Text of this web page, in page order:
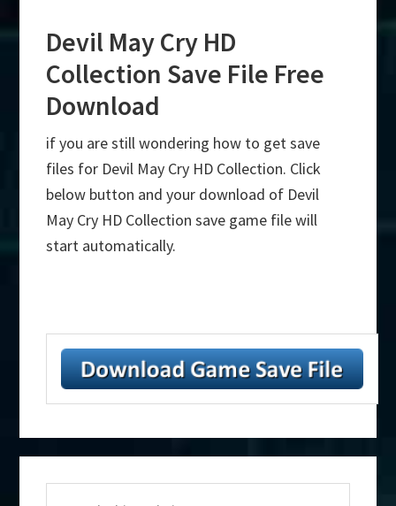
Devil May Cry HD
Collection Save File Free
Download
if you are still wondering how to get save
files for Devil May Cry HD Collection. Click
below button and your download of Devil
May Cry HD Collection save game file will
start automatically.